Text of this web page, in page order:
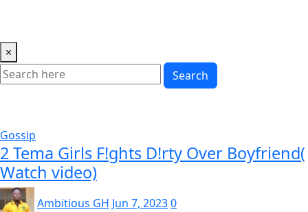
×
Search
Gossip
2 Tema Girls F!ghts D!rty Over Boyfriend(
Watch video)
Ambitious GH Jun 7, 20230